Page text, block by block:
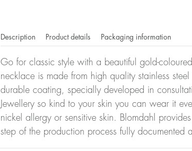
Description Product details Packaging information
Go for classic style with a beautiful gold-
necklace is made from high quality stainless
durable coating, specially developed in
Jewellery so kind to your skin you can wear it
nickel allergy or sensitive skin. Blomdahl
step of the production process fully documented